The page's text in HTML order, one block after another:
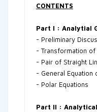
CONTENTS
Part I : Analytial
- Preliminary
- Transformation of
- Pair of Straight
- General Equation
- Polar Equations
Part II :